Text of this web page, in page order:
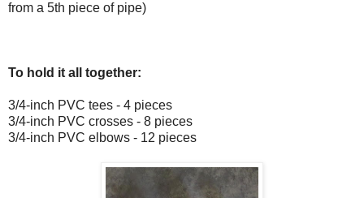
from a 5th piece of pipe)
To hold it all together:
3/4-inch PVC tees - 4 pieces
3/4-inch PVC crosses - 8 pieces
3/4-inch PVC elbows - 12 pieces